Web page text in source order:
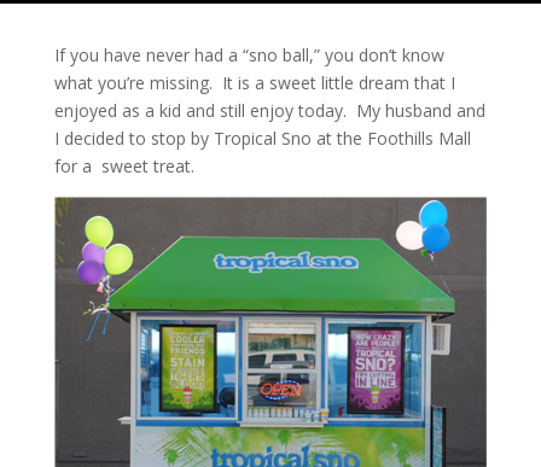
If you have never had a “sno ball,” you don’t know
what you’re missing. It is a sweet little dream that I
enjoyed as a kid and still enjoy today. My husband and
I decided to stop by Tropical Sno at the Foothills Mall
for a sweet treat.